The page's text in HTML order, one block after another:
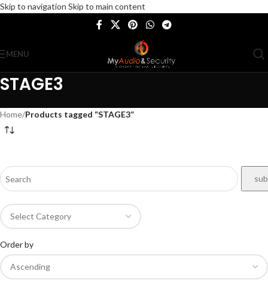
Skip to navigation Skip to main content
MENU
STAGE3
Home/Products tagged “STAGE3”
Order by